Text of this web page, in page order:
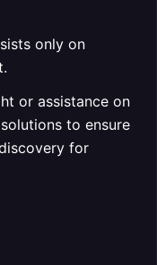
only on
or assistance on
to ensure
for